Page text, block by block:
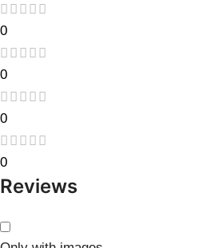
0
0
0
0
Reviews